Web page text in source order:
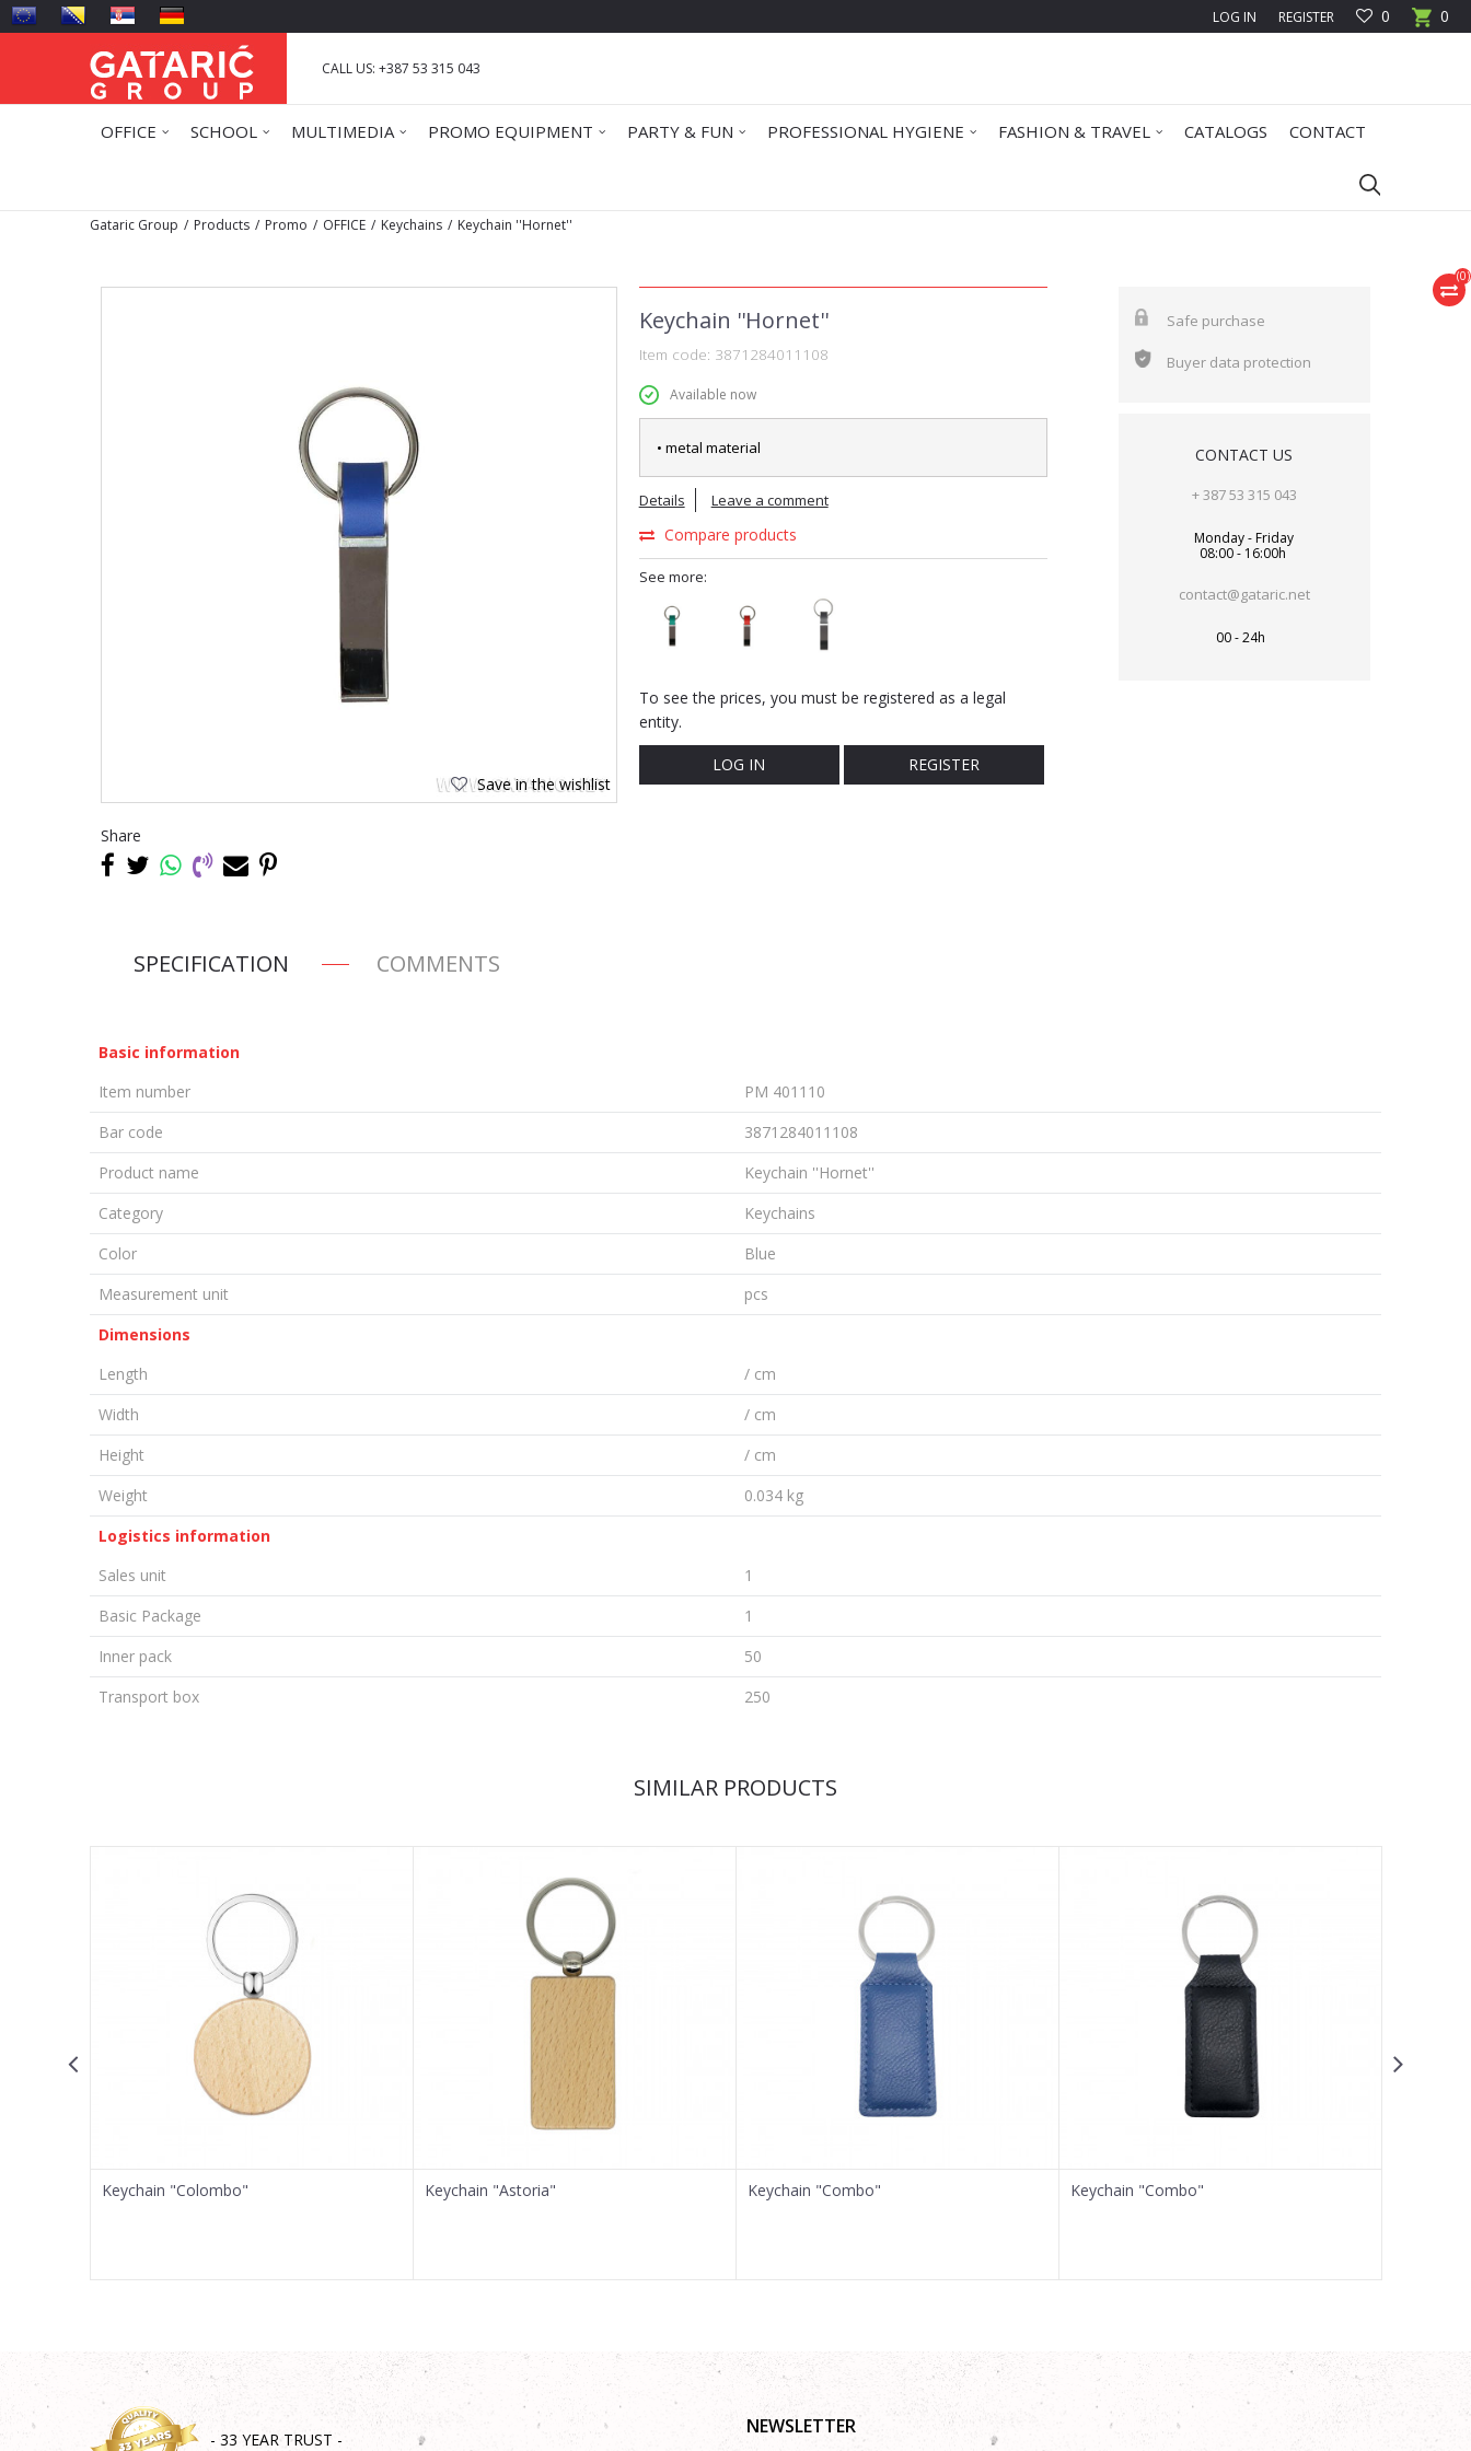
0
0
LOG IN REGISTER
CALL US: +387 53 315 043
OFFICE SCHOOL MULTIMEDIA PROMO EQUIPMENT PARTY & FUN PROFESSIONAL HYGIENE FASHION & TRAVEL CATALOGS CONTACT
(0)
Gataric Group Products Promo OFFICE Keychains Keychain ''Hornet''
Save in the wishlist
Share
Keychain ''Hornet''
Item code: 3871284011108
Available now
• metal material
Details Leave a comment
Compare products
See more:
To see the prices, you must be registered as a legal
entity.
LOG IN REGISTER
Safe purchase
Buyer data protection
CONTACT US
+ 387 53 315 043
Monday - Friday
08:00 - 16:00h
contact@gataric.net
00 - 24h
SPECIFICATION COMMENTS
Basic information
Item number
PM 401110
Bar code
3871284011108
Product name
Keychain ''Hornet''
Category
Keychains
Color
Blue
Measurement unit
pcs
Dimensions
Length
/ cm
Width
/ cm
Height
/ cm
Weight
0.034 kg
Logistics information
Sales unit
1
Basic Package
1
Inner pack
50
Transport box
250
SIMILAR PRODUCTS
Keychain "Colombo" Keychain "Astoria" Keychain "Combo" Keychain "Combo"
- 33 YEAR TRUST -
NEWSLETTER